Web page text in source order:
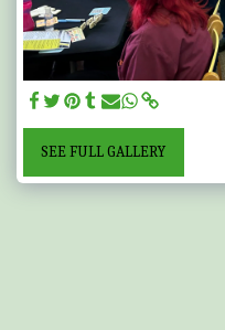
SEE FULL GALLERY